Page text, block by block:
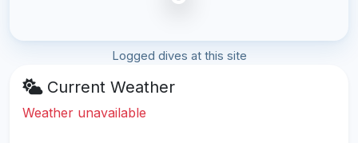
Logged dives at this site
Current Weather
Weather unavailable